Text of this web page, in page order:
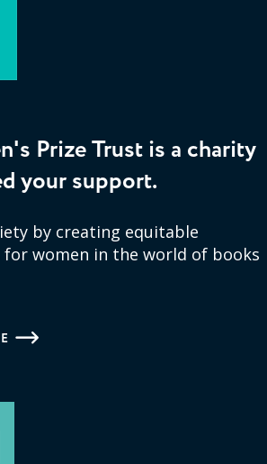
Prize Trust is a charity
your support.
by creating equitable
women in the world of books